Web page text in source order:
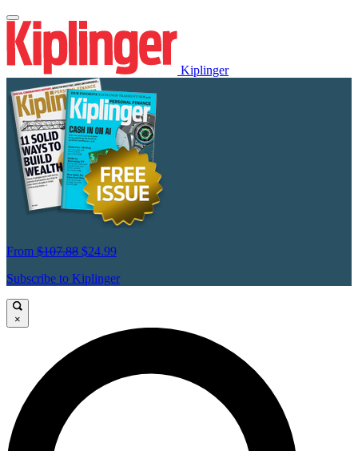
Kiplinger
From $107.88 $24.99
Subscribe to Kiplinger
×